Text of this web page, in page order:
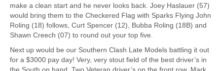
make a clean start and he never looks back. Joey Haslauer (57)
would bring them to the Checkered Flag with Sparks Flying John
Roling (18) follows, Curt Spencer (12), Bubba Roling (18B) and
Shawn Creech (07) to round out your top five.
Next up would be our Southern Clash Late Models battling it out
for a $3000 pay day! Very, very stout field of the best driver’s in